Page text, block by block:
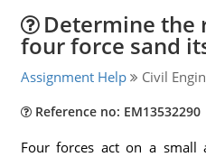
Determine the
four force sand
Assignment Help Civil
Reference no: EM13532290
Four forces act on a